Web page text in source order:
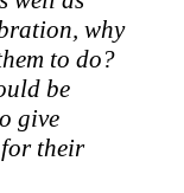
why
to do?
be
give
their